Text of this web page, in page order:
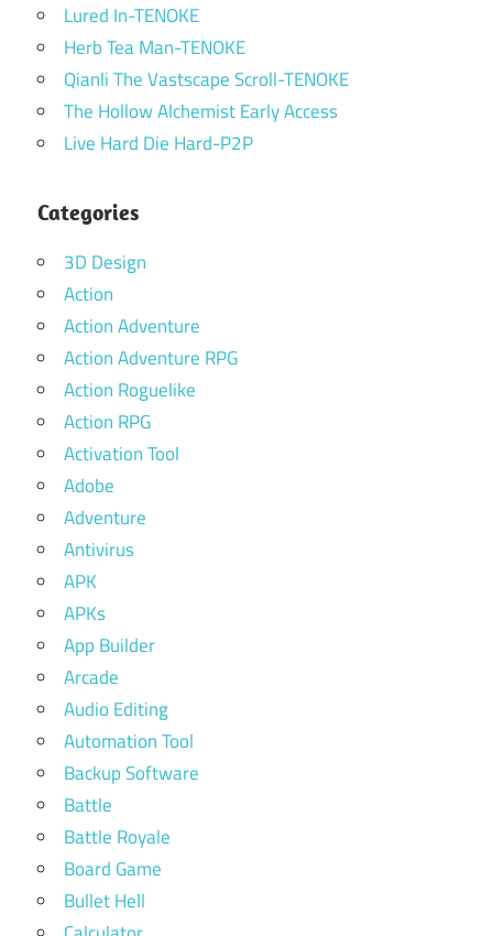
Lured In-TENOKE
Herb Tea Man-TENOKE
Qianli The Vastscape Scroll-TENOKE
The Hollow Alchemist Early Access
Live Hard Die Hard-P2P
Categories
3D Design
Action
Action Adventure
Action Adventure RPG
Action Roguelike
Action RPG
Activation Tool
Adobe
Adventure
Antivirus
APK
APKs
App Builder
Arcade
Audio Editing
Automation Tool
Backup Software
Battle
Battle Royale
Board Game
Bullet Hell